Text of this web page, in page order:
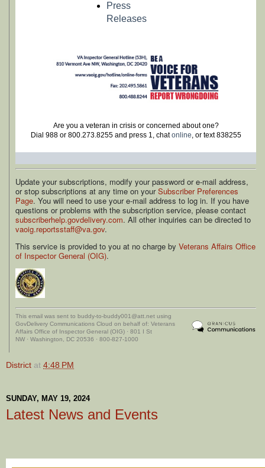
Press
Releases
Are you a veteran in crisis or concerned about one?
Dial 988 or 800.273.8255 and press 1, chatonline, or text 838255
Update your subscriptions, modify your password or e-mail address,
or stop subscriptions at any time on yourSubscriber Preferences
Page. You will need to use your e-mail address to log in. If you have
questions or problems with the subscription service, please contact
subscriberhelp.govdelivery.com. All other inquiries can be directed to
vaoig.reportsstaff@va.gov.
This service is provided to you at no charge by Veterans Affairs Office
of Inspector General (OIG).
This email was sent to buddy-to-buddy001@att.net using
GovDelivery Communications Cloud on behalf of: Veterans
Affairs Office of Inspector General (OIG) · 801 I St
NW · Washington, DC 20536 · 800-827-1000
District at 4:48 PM
SUNDAY, MAY 19, 2024
Latest News and Events